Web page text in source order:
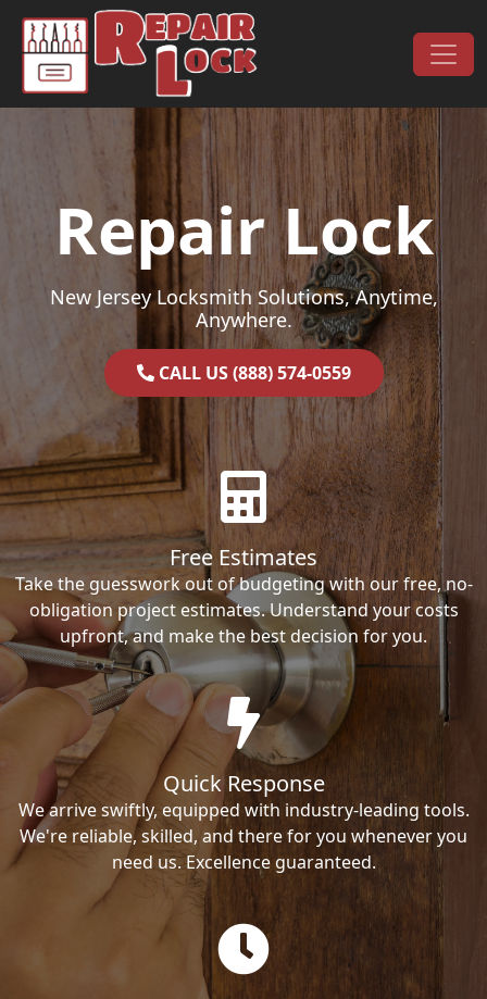
Skip to content
Main Navigation
Repair Lock
New Jersey Locksmith Solutions, Anytime,
Anywhere.
CALL US (888) 574-0559
Free Estimates
Take the guesswork out of budgeting with our free, no-
obligation project estimates. Understand your costs
upfront, and make the best decision for you.
Quick Response
We arrive swiftly, equipped with industry-leading tools.
We're reliable, skilled, and there for you whenever you
need us. Excellence guaranteed.